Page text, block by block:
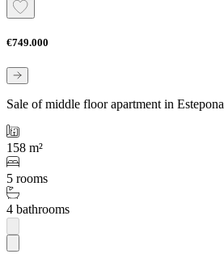
€749.000
Sale of middle floor apartment in Estepona
158 m²
5 rooms
4 bathrooms